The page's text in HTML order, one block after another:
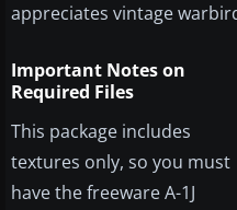
appreciates vintage
Important Notes on
Required Files
This package includes
textures only, so you must
have the freeware A-1J